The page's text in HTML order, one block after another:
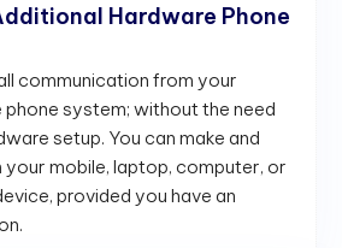
Hardware Phone
communication from your
phone system; without the need
setup. You can make and
mobile, laptop, computer, or
provided you have an